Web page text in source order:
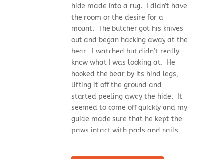
hide made into a rug. I didn’t have
the room or the desire for a
mount. The butcher got his knives
out and began hacking away at the
bear. I watched but didn’t really
know what I was looking at. He
hooked the bear by its hind legs,
lifting it off the ground and
started peeling away the hide. It
seemed to come off quickly and my
guide made sure that he kept the
paws intact with pads and nails...